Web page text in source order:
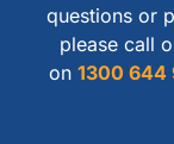
questions or
please call
on 1300 644